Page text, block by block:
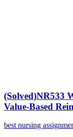
(Solved)NR533
Value-Based
best nursing